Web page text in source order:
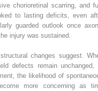
chorioretinal scarring, and
to lasting deficits, even
guarded outlook once
injury was sustained.
changes suggest.
defects remain unchanged,
the likelihood of
more concerning as